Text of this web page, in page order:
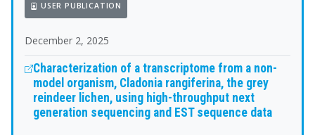
USER PUBLICATION
December 2, 2025
Characterization of a transcriptome from a non-
model organism, Cladonia rangiferina, the grey
reindeer lichen, using high-throughput next
generation sequencing and EST sequence data